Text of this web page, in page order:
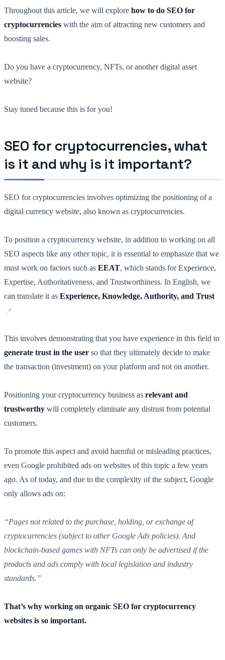
Throughout this article, we will explore how to do SEO for
cryptocurrencies with the aim of attracting new customers and
boosting sales.
Do you have a cryptocurrency, NFTs, or another digital asset
website?
Stay tuned because this is for you!
SEO for cryptocurrencies, what
is it and why is it important?
SEO for cryptocurrencies involves optimizing the positioning of a
digital currency website, also known as cryptocurrencies.
To position a cryptocurrency website, in addition to working on all
SEO aspects like any other topic, it is essential to emphasize that we
must work on factors such as EEAT, which stands for Experience,
Expertise, Authoritativeness, and Trustworthiness. In English, we
can translate it as Experience, Knowledge, Authority, and Trust
This involves demonstrating that you have experience in this field to
generate trust in the user so that they ultimately decide to make
the transaction (investment) on your platform and not on another.
Positioning your cryptocurrency business as relevant and
trustworthy will completely eliminate any distrust from potential
customers.
To promote this aspect and avoid harmful or misleading practices,
even Google prohibited ads on websites of this topic a few years
ago. As of today, and due to the complexity of the subject, Google
only allows ads on:
“Pages not related to the purchase, holding, or exchange of
cryptocurrencies (subject to other Google Ads policies). And
blockchain-based games with NFTs can only be advertised if the
products and ads comply with local legislation and industry
standards.”
That’s why working on organic SEO for cryptocurrency
websites is so important.